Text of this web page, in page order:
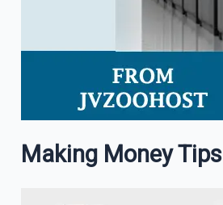
Making Money Tips